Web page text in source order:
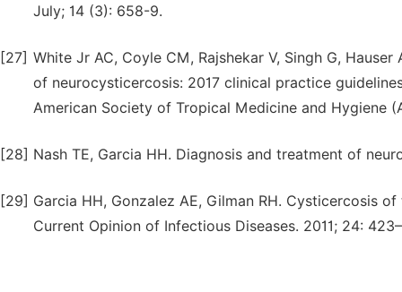
July; 14 (3): 658-9.
[27] White Jr AC, Coyle CM, Rajshekar V, Singh G,
of neurocysticercosis: 2017 clinical practice
American Society of Tropical Medicine and Hygiene
[28] Nash TE, Garcia HH. Diagnosis and treatment of
[29] Garcia HH, Gonzalez AE, Gilman RH. Cysticercosis
Current Opinion of Infectious Diseases. 2011; 24: